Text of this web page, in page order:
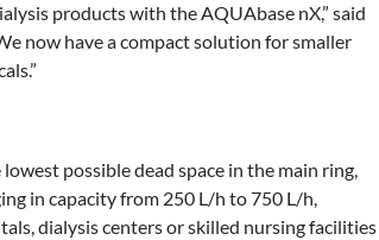
products with the AQUAbase nX,” said
now have a compact solution for smaller
possible dead space in the main ring,
in capacity from 250 L/h to 750 L/h,
dialysis centers or skilled nursing facilities